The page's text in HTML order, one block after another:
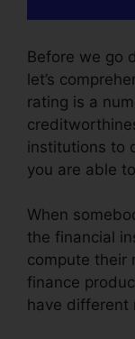
Before we go
let’s
rating is a
institutions to
you are able
When
the financial
compute their
finance
have different